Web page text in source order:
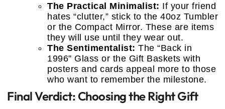
The Practical Minimalist: If your friend
hates “clutter,” stick to the 40oz Tumbler
or the Compact Mirror. These are items
they will use until they wear out.
The Sentimentalist: The “Back in
1996” Glass or the Gift Baskets with
posters and cards appeal more to those
who want to remember the milestone.
Final Verdict: Choosing the Right Gift